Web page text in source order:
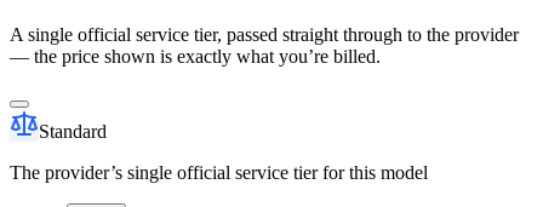
A single official service tier, passed straight through to the provider
— the price shown is exactly what you’re billed.
Standard
The provider’s single official service tier for this model